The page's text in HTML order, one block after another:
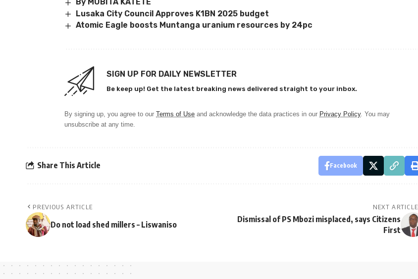
By MUBITA KATETE
Lusaka City Council Approves K1BN 2025 budget
Atomic Eagle boosts Muntanga uranium resources by 24pc
SIGN UP FOR DAILY NEWSLETTER
Be keep up! Get the latest breaking news delivered straight to your inbox.
By signing up, you agree to our Terms of Use and acknowledge the data practices in our Privacy Policy. You may
unsubscribe at any time.
Share This Article Facebook
PREVIOUS ARTICLE
Do not load shed millers – Liswaniso
NEXT ARTICLE
Dismissal of PS Mbozi misplaced, says Citizens
First